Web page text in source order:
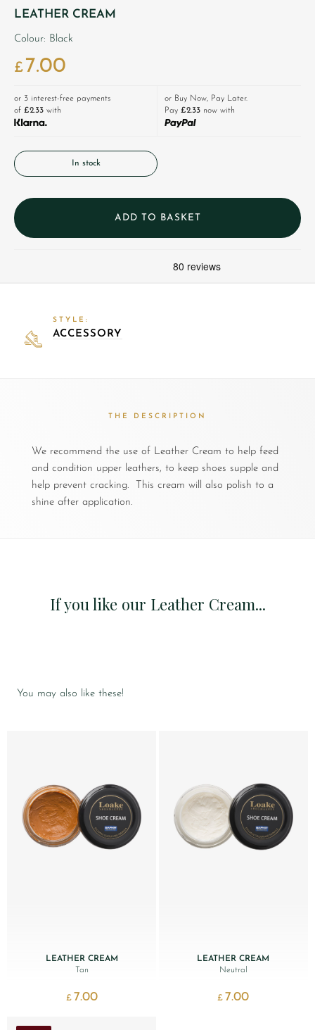
LEATHER CREAM
Colour: Black
£7.00
or 3 interest-free payments
of £2.33 with
or Buy Now, Pay Later.
Pay £2.33 now with
In stock
ADD TO BASKET
STYLE:
ACCESSORY
THE DESCRIPTION
We recommend the use of Leather Cream to help feed
and condition upper leathers, to keep shoes supple and
help prevent cracking. This cream will also polish to a
shine after application.
If you like our Leather Cream...
You may also like these!
LEATHER CREAM
Tan
£ 7.00
LEATHER CREAM
Neutral
£ 7.00